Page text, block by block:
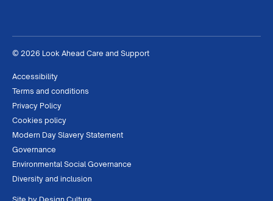
© 2026 Look Ahead Care and Support
Accessibility
Terms and conditions
Privacy Policy
Cookies policy
Modern Day Slavery Statement
Governance
Environmental Social Governance
Diversity and inclusion